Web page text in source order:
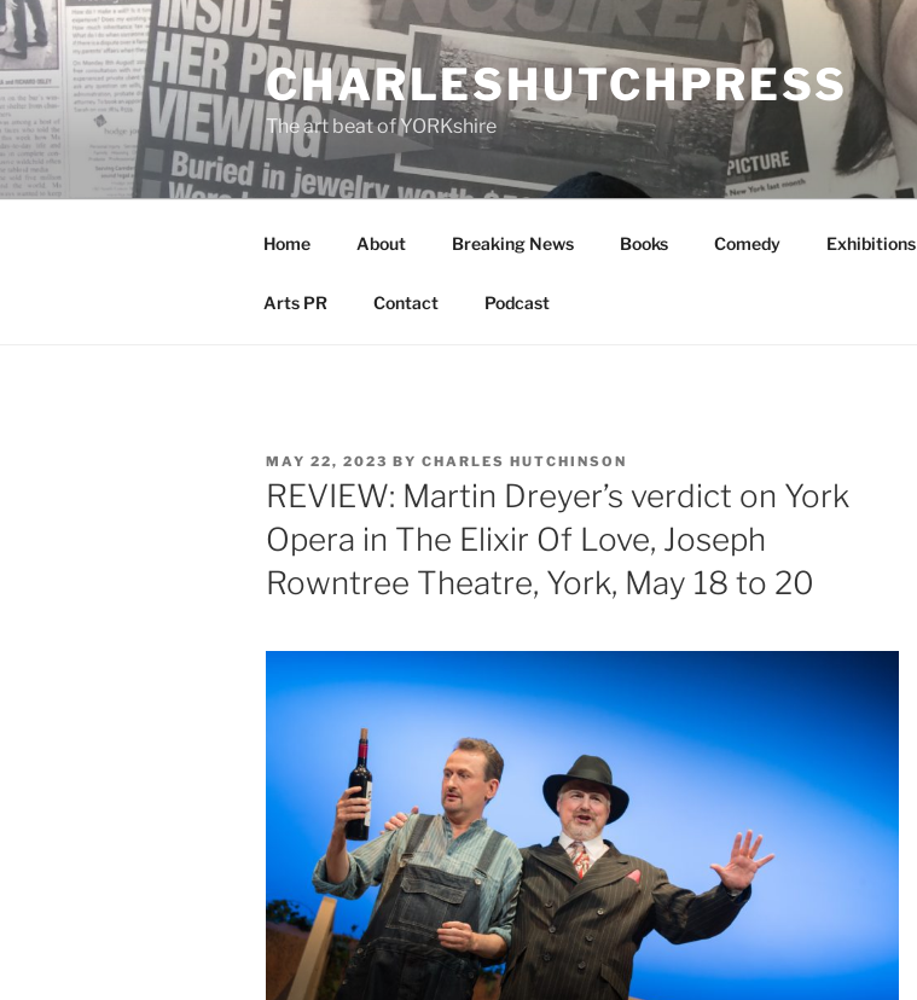
Skip
to
content
CHARLESHUTCHPRESS
The art beat of YORKshire
Home About Breaking News Books Comedy Exhibitions
Arts PR Contact Podcast
POSTED
ON
MAY 22, 2023 BY CHARLES HUTCHINSON
REVIEW: Martin Dreyer’s verdict on York
Opera in The Elixir Of Love, Joseph
Rowntree Theatre, York, May 18 to 20